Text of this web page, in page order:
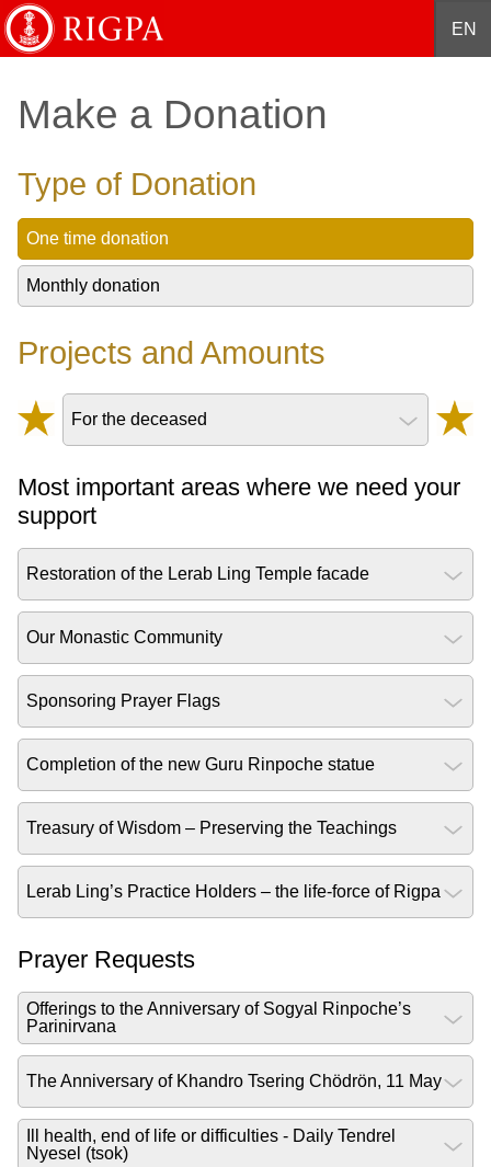
English Français 中文
EN
Make a Donation
Type of Donation
One time donation
Monthly donation
Projects and Amounts
For the deceased
Most important areas where we need your
support
Restoration of the Lerab Ling Temple facade
Our Monastic Community
Sponsoring Prayer Flags
Completion of the new Guru Rinpoche statue
Treasury of Wisdom – Preserving the Teachings
Lerab Ling’s Practice Holders – the life-force of Rigpa
Prayer Requests
Offerings to the Anniversary of Sogyal Rinpoche’s
Parinirvana
The Anniversary of Khandro Tsering Chödrön, 11 May
Ill health, end of life or difficulties - Daily Tendrel
Nyesel (tsok)